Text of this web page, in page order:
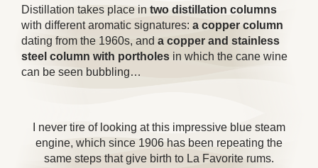
Distillation takes place in two distillation columns
with different aromatic signatures: a copper column
dating from the 1960s, and a copper and stainless
steel column with portholes in which the cane wine
can be seen bubbling…
I never tire of looking at this impressive blue steam
engine, which since 1906 has been repeating the
same steps that give birth to La Favorite rums.